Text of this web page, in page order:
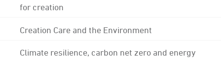
for creation
Creation Care and the Environment
Climate resilience, carbon net zero and energy